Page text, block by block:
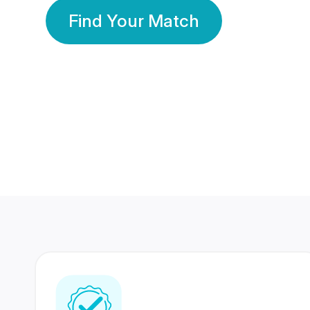
Find Your Match